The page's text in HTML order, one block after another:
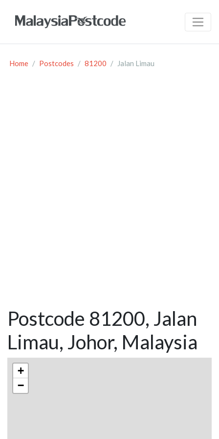
Home Postcodes 81200 Jalan Limau
Postcode 81200, Jalan
Limau, Johor, Malaysia
+
−